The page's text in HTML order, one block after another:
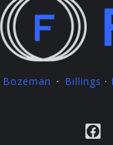
Bozeman · Billings ·